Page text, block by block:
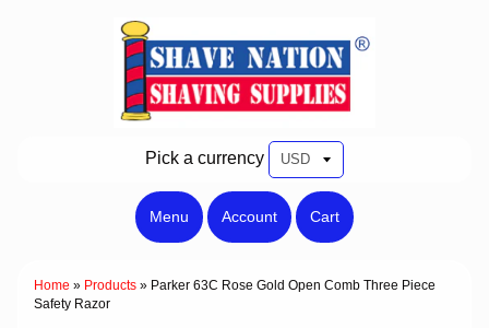
Pick a currency
Menu Account Cart
Home » Products » Parker 63C Rose Gold Open Comb Three Piece
Safety Razor